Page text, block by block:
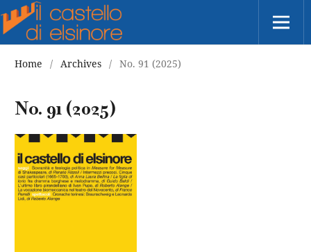
Home / Archives / No. 91 (2025)
No. 91 (2025)